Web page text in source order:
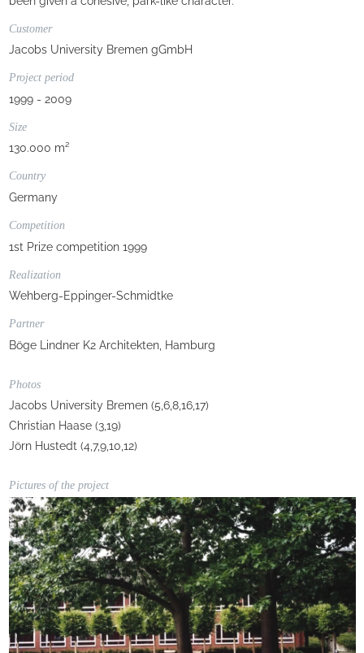
Customer
Jacobs University Bremen gGmbH
Project period
1999 - 2009
Size
130.000 m²
Country
Germany
Competition
1st Prize competition 1999
Realization
Wehberg-Eppinger-Schmidtke
Partner
Böge Lindner K2 Architekten, Hamburg
Photos
Jacobs University Bremen (5,6,8,16,17)
Christian Haase (3,19)
Jörn Hustedt (4,7,9,10,12)
Pictures of the project